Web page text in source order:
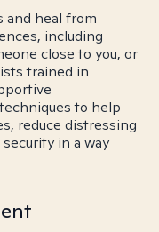
and heal from
including
close to you, or
trained in
to help
reduce distressing
in a way